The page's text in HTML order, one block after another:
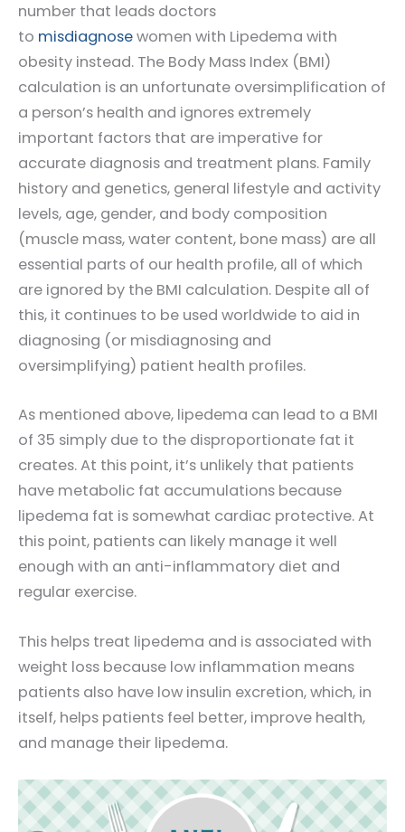
number that leads doctors
to misdiagnosewomen with Lipedema with
obesity instead. The Body Mass Index (BMI)
calculation is an unfortunate oversimplification of
a person’s health and ignores extremely
important factors that are imperative for
accurate diagnosis and treatment plans. Family
history and genetics, general lifestyle and activity
levels, age, gender, and body composition
(muscle mass, water content, bone mass) are all
essential parts of our health profile, all of which
are ignored by the BMI calculation. Despite all of
this, it continues to be used worldwide to aid in
diagnosing (or misdiagnosing and
oversimplifying) patient health profiles.
As mentioned above, lipedema can lead to a BMI
of 35 simply due to the disproportionate fat it
creates. At this point, it’s unlikely that patients
have metabolic fat accumulations because
lipedema fat is somewhat cardiac protective. At
this point, patients can likely manage it well
enough with an anti-inflammatory diet and
regular exercise.
This helps treat lipedema and is associated with
weight loss because low inflammation means
patients also have low insulin excretion, which, in
itself, helps patients feel better, improve health,
and manage their lipedema.